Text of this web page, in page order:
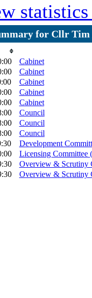
for Cllr Tim
Cabinet
Cabinet
Cabinet
Cabinet
Cabinet
Council
Council
Council
Development
Licensing Committee
Overview & Scrutiny
Overview & Scrutiny